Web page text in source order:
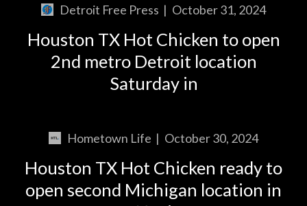
Detroit Free Press | October 31, 2024
Houston TX Hot Chicken to open
2nd metro Detroit location
Saturday in
Hometown Life | October 30, 2024
Houston TX Hot Chicken ready to
open second Michigan location in